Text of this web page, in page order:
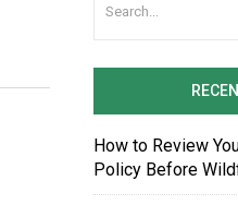
How to Review
Policy Before